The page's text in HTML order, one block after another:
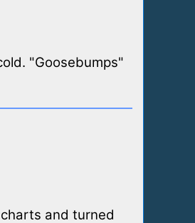
"Goosebumps"
and turned